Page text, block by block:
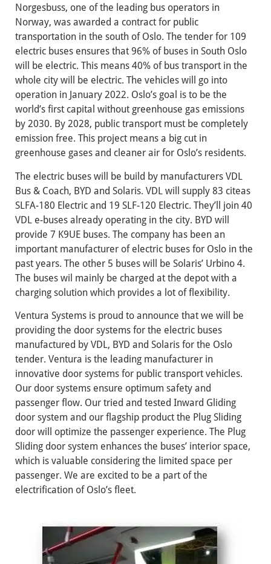
Norgesbuss, one of the leading bus operators in
Norway, was awarded a contract for public
transportation in the south of Oslo. The tender for 109
electric buses ensures that 96% of buses in South Oslo
will be electric. This means 40% of bus transport in the
whole city will be electric. The vehicles will go into
operation in January 2022. Oslo’s goal is to be the
world’s first capital without greenhouse gas emissions
by 2030. By 2028, public transport must be completely
emission free. This project means a big cut in
greenhouse gases and cleaner air for Oslo’s residents.
The electric buses will be build by manufacturers VDL
Bus & Coach, BYD and Solaris. VDL will supply 83 citeas
SLFA-180 Electric and 19 SLF-120 Electric. They’ll join 40
VDL e-buses already operating in the city. BYD will
provide 7 K9UE buses. The company has been an
important manufacturer of electric buses for Oslo in the
past years. The other 5 buses will be Solaris’ Urbino 4.
The buses wil mainly be charged at the depot with a
charging solution which provides a lot of flexibility.
Ventura Systems is proud to announce that we will be
providing the door systems for the electric buses
manufactured by VDL, BYD and Solaris for the Oslo
tender. Ventura is the leading manufacturer in
innovative door systems for public transport vehicles.
Our door systems ensure optimum safety and
passenger flow. Our tried and tested Inward Gliding
door system and our flagship product the Plug Sliding
door will optimize the passenger experience. The Plug
Sliding door system enhances the buses’ interior space,
which is valuable considering the limited space per
passenger. We are excited to be a part of the
electrification of Oslo’s fleet.